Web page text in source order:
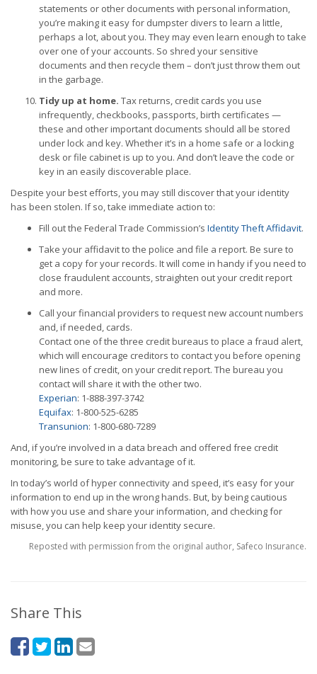
statements or other documents with personal information,
you’re making it easy for dumpster divers to learn a little,
perhaps a lot, about you. They may even learn enough to take
over one of your accounts. So shred your sensitive
documents and then recycle them – don’t just throw them out
in the garbage.
Tidy up at home. Tax returns, credit cards you use
infrequently, checkbooks, passports, birth certificates —
these and other important documents should all be stored
under lock and key. Whether it’s in a home safe or a locking
desk or file cabinet is up to you. And don’t leave the code or
key in an easily discoverable place.
Despite your best efforts, you may still discover that your identity
has been stolen. If so, take immediate action to:
Fill out the Federal Trade Commission’s Identity Theft Affidavit.
Take your affidavit to the police and file a report. Be sure to
get a copy for your records. It will come in handy if you need to
close fraudulent accounts, straighten out your credit report
and more.
Call your financial providers to request new account numbers
and, if needed, cards.
Contact one of the three credit bureaus to place a fraud alert,
which will encourage creditors to contact you before opening
new lines of credit, on your credit report. The bureau you
contact will share it with the other two.
Experian: 1-888-397-3742
Equifax: 1-800-525-6285
Transunion: 1-800-680-7289
And, if you’re involved in a data breach and offered free credit
monitoring, be sure to take advantage of it.
In today’s world of hyper connectivity and speed, it’s easy for your
information to end up in the wrong hands. But, by being cautious
with how you use and share your information, and checking for
misuse, you can help keep your identity secure.
Reposted with permission from the original author, Safeco Insurance.
Share This